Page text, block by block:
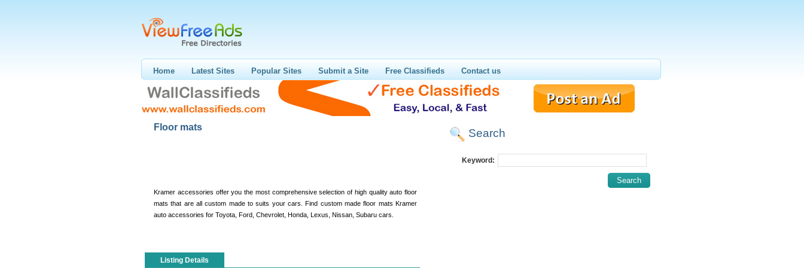
Home Latest Sites Popular Sites Submit a Site Free Classifieds Contact us
Floor mats
Kramer accessories offer you the most comprehensive selection of high quality auto floor
mats that are all custom made to suits your cars. Find custom made floor mats Kramer
auto accessories for Toyota, Ford, Chevrolet, Honda, Lexus, Nissan, Subaru cars.
Listing Details
Search
Keyword: